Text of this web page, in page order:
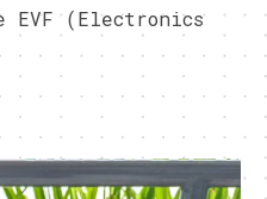
EVF (Electronics